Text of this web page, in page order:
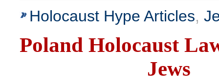
Holocaust Hype Articles,
Poland Holocaust
Jews